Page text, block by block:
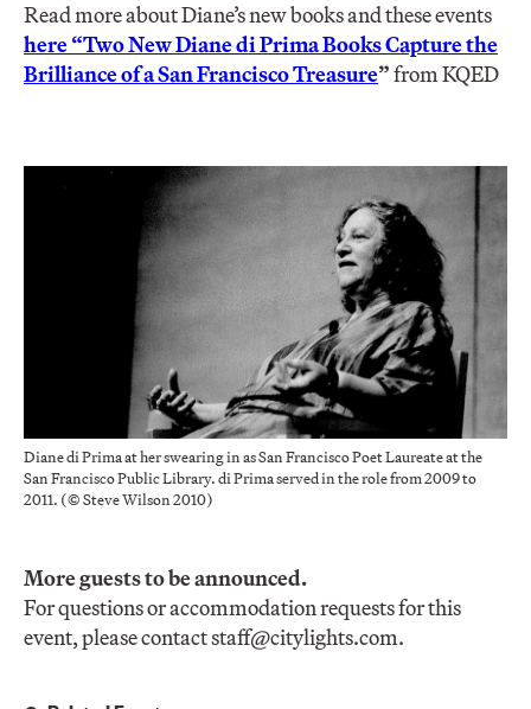
Read more about Diane’s new books and these events
here “Two New Diane di Prima Books Capture the
Brilliance of a San Francisco Treasure”from KQED
Diane di Prima at her swearing in as San Francisco Poet Laureate at the
San Francisco Public Library. di Prima served in the role from 2009 to
2011. (© Steve Wilson 2010)
More guests to be announced.
For questions or accommodation requests for this
event, please contactstaff@citylights.com.